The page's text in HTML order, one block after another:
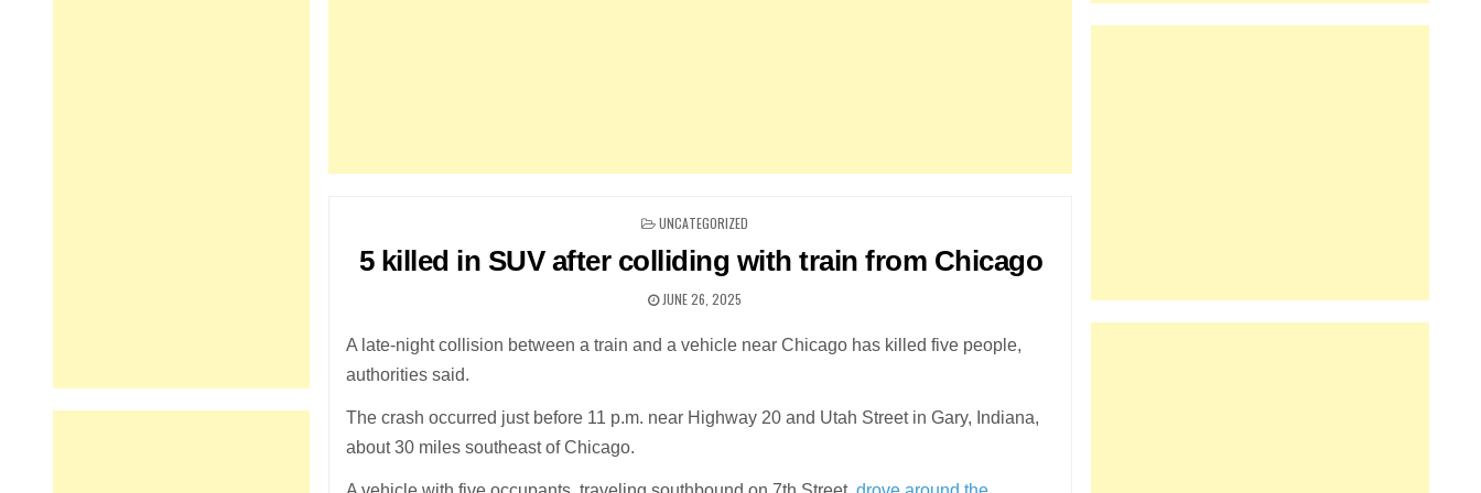
POSTED
UNCATEGORIZED
5 killed in SUV after colliding with train from Chicago
JUNE 26, 2025
A late-night collision between a train and a vehicle near Chicago has killed five people,
authorities said.
The crash occurred just before 11 p.m. near Highway 20 and Utah Street in Gary, Indiana,
about 30 miles southeast of Chicago.